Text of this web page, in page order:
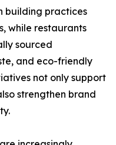
building practices
while restaurants
sourced
and eco-friendly
not only support
strengthen brand